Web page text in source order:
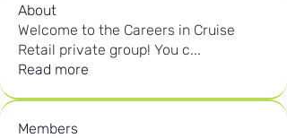
About
Welcome to the Careers in Cruise
Retail private group! You c...
Read more
Members